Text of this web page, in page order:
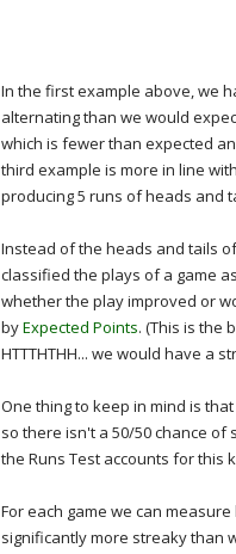
In the first example above, we
alternating than we would
which is fewer than expected
third example is more in line
producing 5 runs of heads and
Instead of the heads and tails
classified the plays of a game
whether the play improved or
byExpected Points. (This is the
HTTTHTHH... we would have a
One thing to keep in mind is
so there isn't a 50/50 chance of
the Runs Test accounts for this
For each game we can
significantly more streaky than